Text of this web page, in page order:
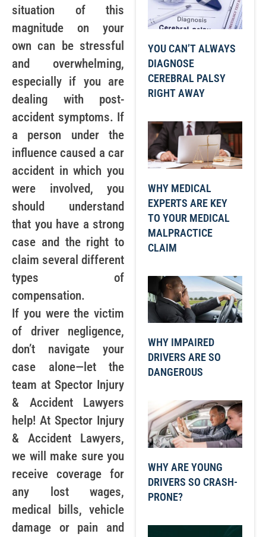
situation of this
magnitude on your
own can be stressful
and overwhelming,
especially if you are
dealing with post-
accident symptoms. If
a person under the
influence caused a car
accident in which you
were involved, you
should understand
that you have a strong
case and the right to
claim several different
types of
compensation.
If you were the victim
of driver negligence,
don’t navigate your
case alone—let the
team at Spector Injury
& Accident Lawyers
help! At Spector Injury
& Accident Lawyers,
we will make sure you
receive coverage for
any lost wages,
medical bills, vehicle
damage or pain and
YOU CAN’T ALWAYS
DIAGNOSE
CEREBRAL PALSY
RIGHT AWAY
WHY MEDICAL
EXPERTS ARE KEY
TO YOUR MEDICAL
MALPRACTICE
CLAIM
WHY IMPAIRED
DRIVERS ARE SO
DANGEROUS
WHY ARE YOUNG
DRIVERS SO CRASH-
PRONE?